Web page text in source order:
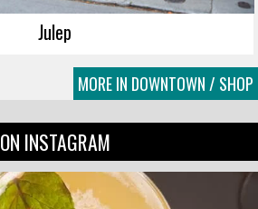
Julep
MORE IN DOWNTOWN / SHOP
ON INSTAGRAM